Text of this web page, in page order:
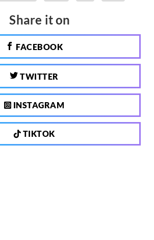
Share it on
FACEBOOK
TWITTER
INSTAGRAM
TIKTOK